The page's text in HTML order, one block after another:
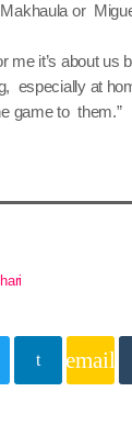
or
me it’s about us
especially at
game to them.”
email